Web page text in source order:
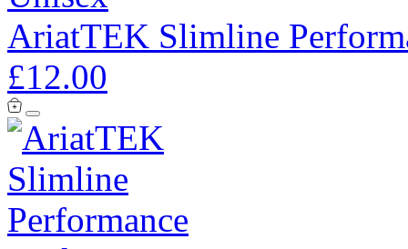
AriatTEK Slimline
£12.00